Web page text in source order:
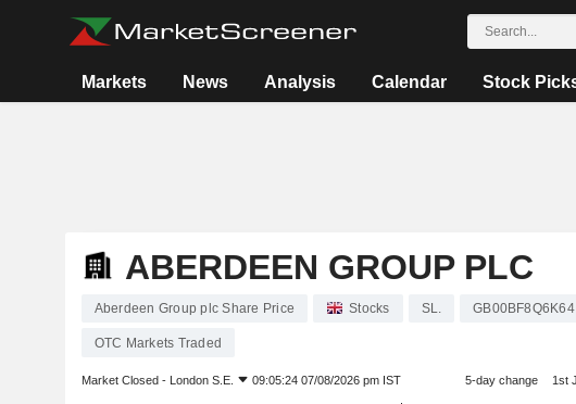
Markets News Analysis Calendar Stock
ABERDEEN GROUP PLC
Aberdeen Group plc Share Price Stocks SL. GB00BF8Q6K64
OTC Markets Traded
Market Closed - London S.E. 09:05:24 07/08/2026 pm IST 5-day change 1st